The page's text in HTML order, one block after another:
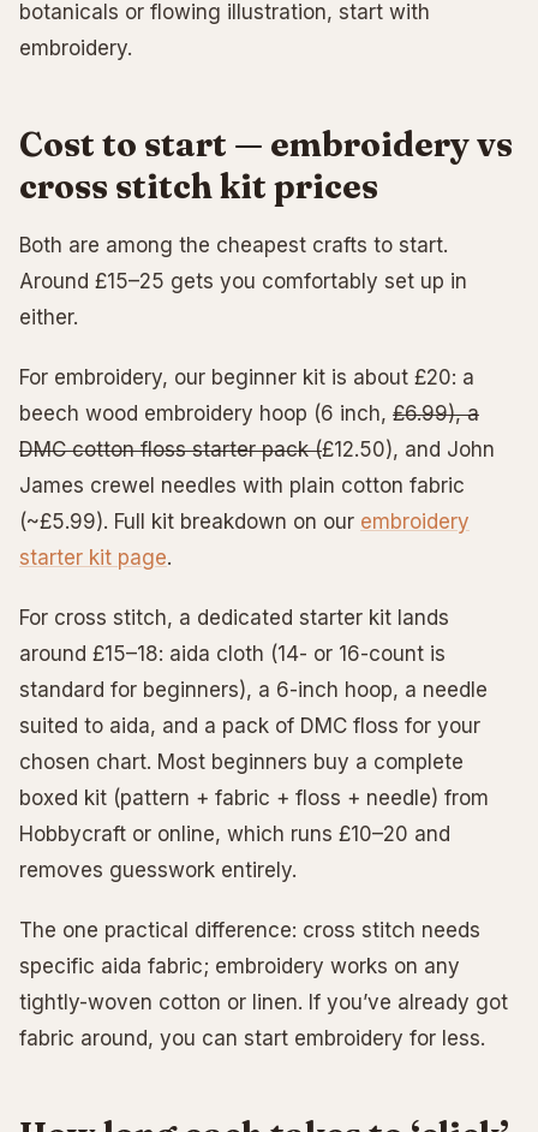
botanicals or flowing illustration, start with
embroidery.
Cost to start — embroidery vs
cross stitch kit prices
Both are among the cheapest crafts to start.
Around £15–25 gets you comfortably set up in
either.
For embroidery, our beginner kit is about £20: a
beech wood embroidery hoop (6 inch, £6.99), a
DMC cotton floss starter pack (£12.50), and John
James crewel needles with plain cotton fabric
(~£5.99). Full kit breakdown on our embroidery
starter kit page.
For cross stitch, a dedicated starter kit lands
around £15–18: aida cloth (14- or 16-count is
standard for beginners), a 6-inch hoop, a needle
suited to aida, and a pack of DMC floss for your
chosen chart. Most beginners buy a complete
boxed kit (pattern + fabric + floss + needle) from
Hobbycraft or online, which runs £10–20 and
removes guesswork entirely.
The one practical difference: cross stitch needs
specific aida fabric; embroidery works on any
tightly-woven cotton or linen. If you’ve already got
fabric around, you can start embroidery for less.